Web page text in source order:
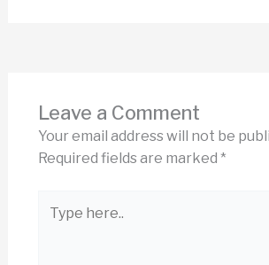
Leave a Comment
Your email address will not be
Required fields are marked *
here..